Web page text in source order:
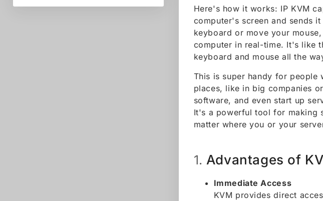
Here's how it works: IP KVM
computer's screen and sends
keyboard or move your
computer in real-time. It's like
keyboard and mouse all the
This is super handy for people
places, like in big companies
software, and even start up
It's a powerful tool for making
matter where you or your
1. Advantages of
Immediate Access
KVM provides direct